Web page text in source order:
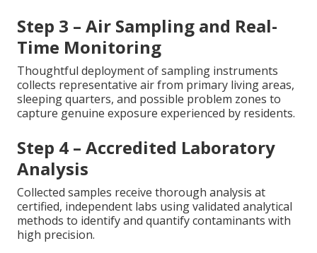
Step 3 – Air Sampling and Real-
Time Monitoring
Thoughtful deployment of sampling instruments
collects representative air from primary living areas,
sleeping quarters, and possible problem zones to
capture genuine exposure experienced by residents.
Step 4 – Accredited Laboratory
Analysis
Collected samples receive thorough analysis at
certified, independent labs using validated analytical
methods to identify and quantify contaminants with
high precision.